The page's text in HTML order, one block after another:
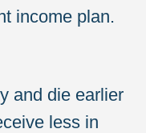
income plan.
and die earlier
less in